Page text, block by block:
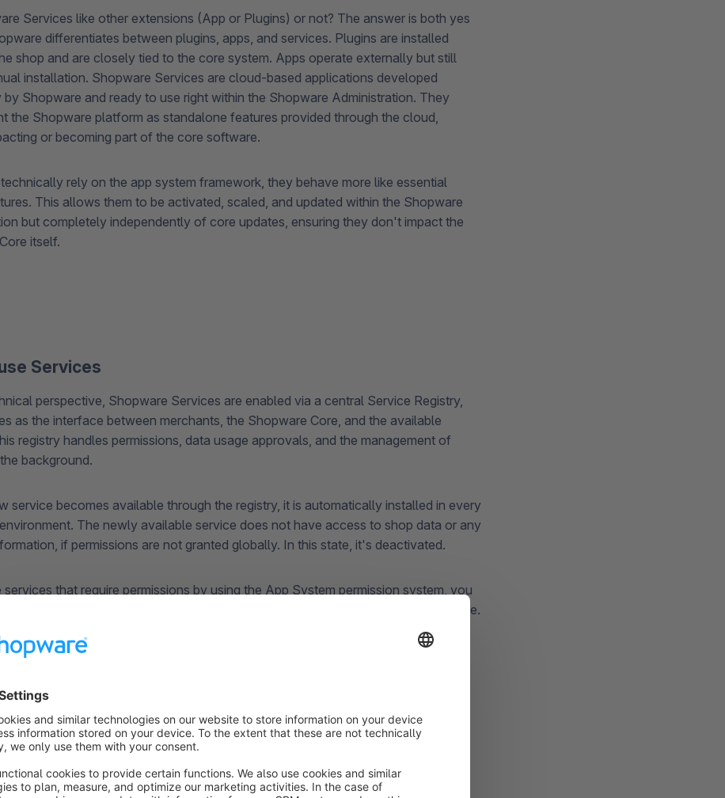
Services like other extensions (App or Plugins) or not? The answer is both yes
differentiates between plugins, apps, and services. Plugins are installed
shop and are closely tied to the core system. Apps operate externally but still
installation. Shopware Services are cloud-based applications developed
Shopware and ready to use right within the Shopware Administration. They
the Shopware platform as standalone features provided through the cloud,
or becoming part of the core software.
rely on the app system framework, they behave more like essential
This allows them to be activated, scaled, and updated within the Shopware
but completely independently of core updates, ensuring they don't impact the
itself.
Services
perspective, Shopware Services are enabled via a central Service Registry,
as the interface between merchants, the Shopware Core, and the available
registry handles permissions, data usage approvals, and the management of
background.
service becomes available through the registry, it is automatically installed in every
The newly available service does not have access to shop data or any
if permissions are not granted globally. In this state, it's deactivated.
that require permissions by using the App System permission system, you
In to allow Shopware to assign the technically required permissions for a service.
is managed centrally and presented transparently within the Shopware
A service can only be used once you’ve given your Opt-In. Each service only